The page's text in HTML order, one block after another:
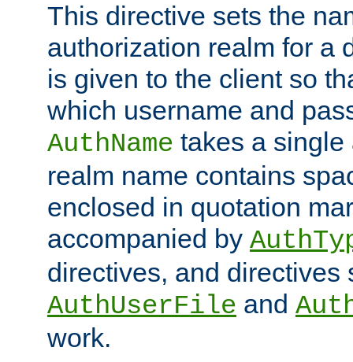
This directive sets the
authorization realm for a
is given to the client so
which username and
AuthName takes a single
realm name contains
enclosed in quotation
accompanied by
directives, and directives
AuthUserFile and
work.